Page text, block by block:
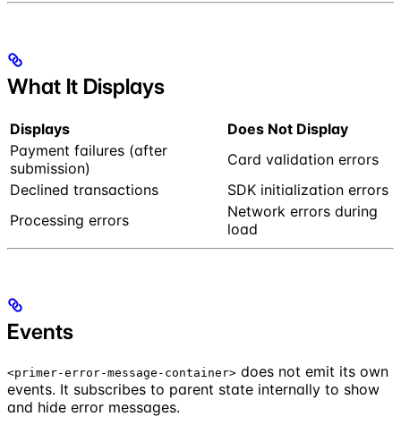
What It Displays
Displays
Does Not Display
Payment failures (after
submission)
Card validation errors
Declined transactions
SDK initialization errors
Processing errors
Network errors during
load
Events
<primer-error-message-container> does not emit its own
events. It subscribes to parent state internally to show
and hide error messages.